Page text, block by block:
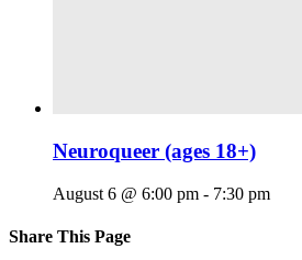
Neuroqueer (ages 18+)
August 6 @ 6:00 pm - 7:30 pm
Share This Page